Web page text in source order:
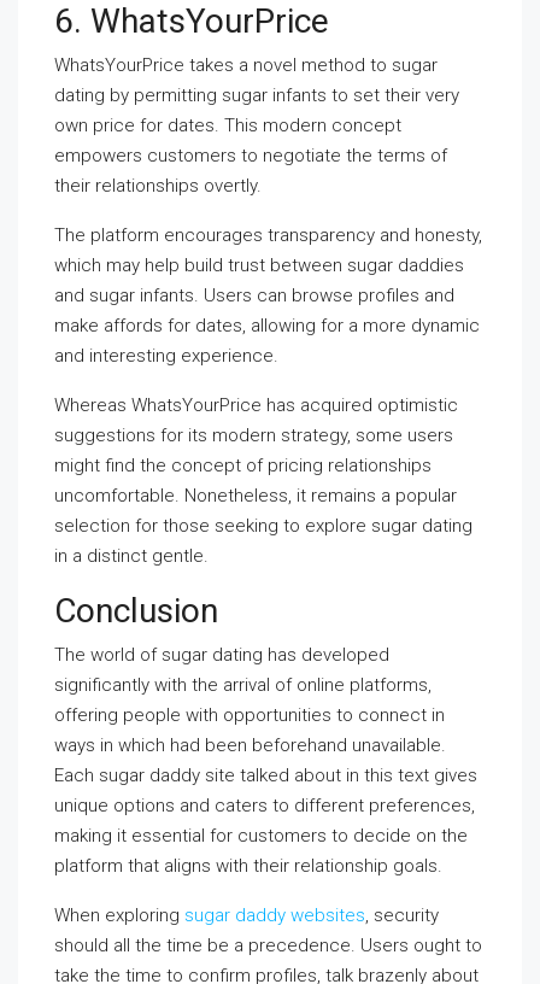
6. WhatsYourPrice
WhatsYourPrice takes a novel method to sugar
dating by permitting sugar infants to set their very
own price for dates. This modern concept
empowers customers to negotiate the terms of
their relationships overtly.
The platform encourages transparency and honesty,
which may help build trust between sugar daddies
and sugar infants. Users can browse profiles and
make affords for dates, allowing for a more dynamic
and interesting experience.
Whereas WhatsYourPrice has acquired optimistic
suggestions for its modern strategy, some users
might find the concept of pricing relationships
uncomfortable. Nonetheless, it remains a popular
selection for those seeking to explore sugar dating
in a distinct gentle.
Conclusion
The world of sugar dating has developed
significantly with the arrival of online platforms,
offering people with opportunities to connect in
ways in which had been beforehand unavailable.
Each sugar daddy site talked about in this text gives
unique options and caters to different preferences,
making it essential for customers to decide on the
platform that aligns with their relationship goals.
When exploring sugar daddy websites, security
should all the time be a precedence. Users ought to
take the time to confirm profiles, talk brazenly about